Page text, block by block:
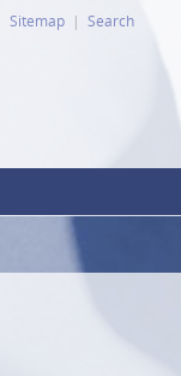
Sitemap Search